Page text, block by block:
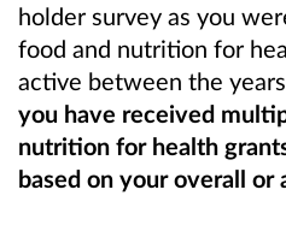
holder survey as you
food and nutrition for
active between the
you have received
nutrition for health
based on your overall or